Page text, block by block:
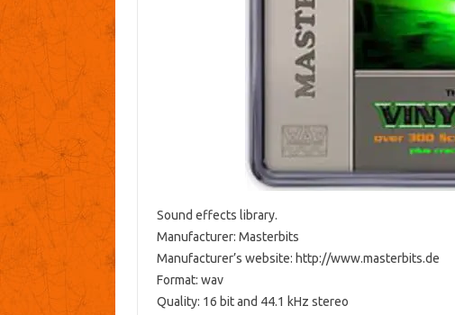
Sound effects library.
Manufacturer: Masterbits
Manufacturer’s website: http://www.masterbits.de
Format: wav
Quality: 16 bit and 44.1 kHz stereo